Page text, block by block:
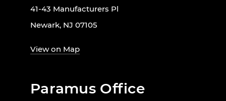
41-43 Manufacturers Pl
Newark, NJ 07105
View on Map
Paramus Office